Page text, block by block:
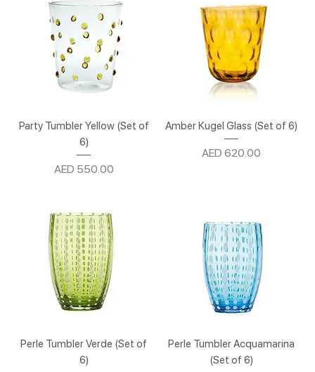
Party Tumbler Yellow (Set of
6)
Price
AED 550.00
Amber Kugel Glass (Set of 6)
Price
AED 620.00
Perle Tumbler Verde (Set of
6)
Perle Tumbler Acquamarina
(Set of 6)